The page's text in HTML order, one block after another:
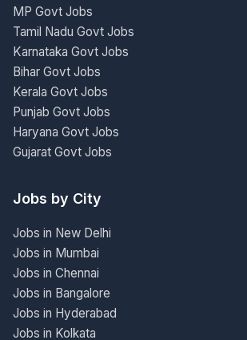
MP Govt Jobs
Tamil Nadu Govt Jobs
Karnataka Govt Jobs
Bihar Govt Jobs
Kerala Govt Jobs
Punjab Govt Jobs
Haryana Govt Jobs
Gujarat Govt Jobs
Jobs by City
Jobs in New Delhi
Jobs in Mumbai
Jobs in Chennai
Jobs in Bangalore
Jobs in Hyderabad
Jobs in Kolkata